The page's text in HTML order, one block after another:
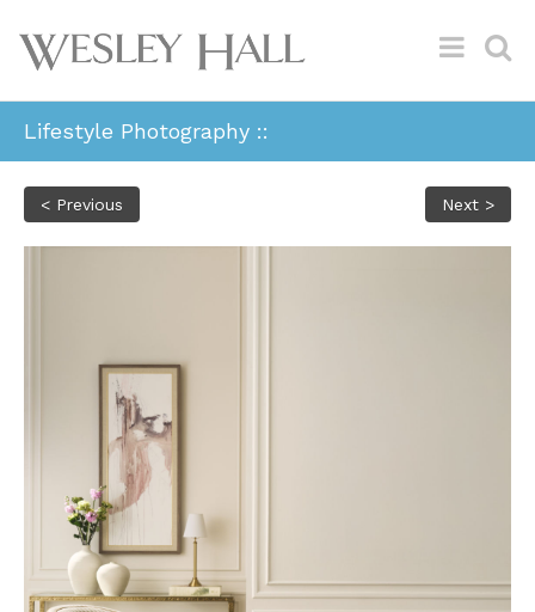
Lifestyle Photography ::
< Previous Next >